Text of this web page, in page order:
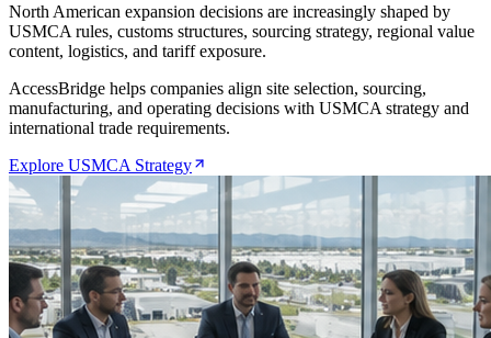
North American expansion decisions are increasingly shaped by
USMCA rules, customs structures, sourcing strategy, regional value
content, logistics, and tariff exposure.
AccessBridge helps companies align site selection, sourcing,
manufacturing, and operating decisions with USMCA strategy and
international trade requirements.
Explore USMCA Strategy